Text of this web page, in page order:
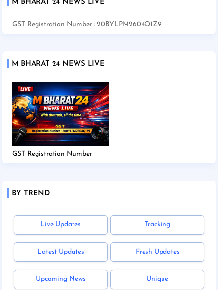
M BHARAT 24 NEWS LIVE
GST Registration Number : 20BYLPM2604Q1Z9
M BHARAT 24 NEWS LIVE
GST Registration Number
BY TREND
Live Updates Tracking
Latest Updates Fresh Updates
Upcoming News Unique